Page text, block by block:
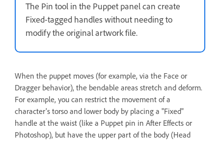
The Pin tool in the Puppet panel can create
Fixed-tagged handles without needing to
modify the original artwork file.
When the puppet moves (for example, via the Face or
Dragger behavior), the bendable areas stretch and deform.
For example, you can restrict the movement of a
character's torso and lower body by placing a "Fixed"
handle at the waist (like a Puppet pin in After Effects or
Photoshop), but have the upper part of the body (Head